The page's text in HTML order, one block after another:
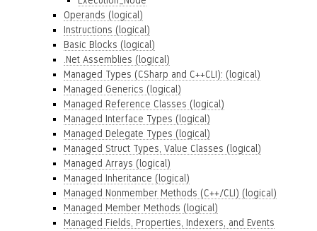
Operands (logical)
Instructions (logical)
Basic Blocks (logical)
.Net Assemblies (logical)
Managed Types (CSharp and C++CLI): (logical)
Managed Generics (logical)
Managed Reference Classes (logical)
Managed Interface Types (logical)
Managed Delegate Types (logical)
Managed Struct Types, Value Classes (logical)
Managed Arrays (logical)
Managed Inheritance (logical)
Managed Nonmember Methods (C++/CLI) (logical)
Managed Member Methods (logical)
Managed Fields, Properties, Indexers, and Events